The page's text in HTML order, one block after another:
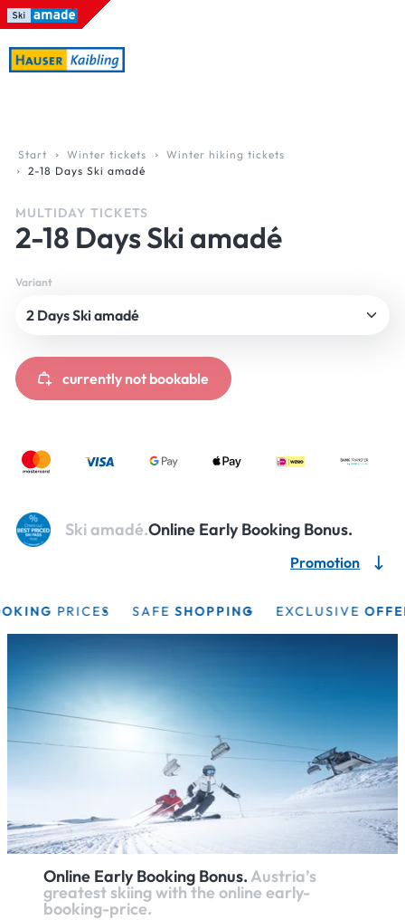
sr.skip-to.main-content
sr.skip-to.table-of-contents
sr.skip-to.main-navigation
Table Of ContentSki amadé. Online Early Booking Bonus.
Ski amadé. Online Early Booking Bonus.
Any question? How to reach us.
Start Winter tickets
Winter hiking tickets
2-18 Days Ski amadé
MULTIDAY TICKETS
2-18 Days Ski amadé
Variant
currently not bookable
Ski amadé.Online Early Booking Bonus.
Promotion
PRICES SAFESHOPPING EXCLUSIVEOFFERS
Online Early Booking Bonus.Austria’s
greatest skiing with the online early-
booking-price.